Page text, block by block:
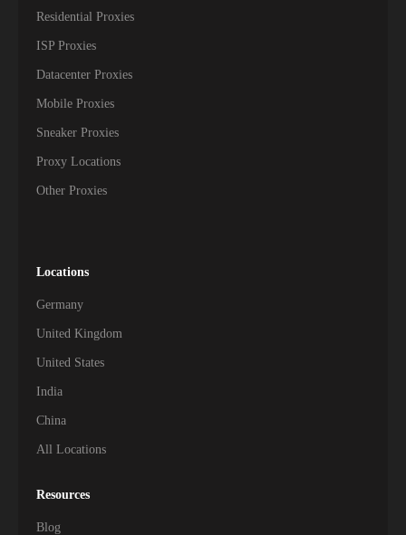
Residential Proxies
ISP Proxies
Datacenter Proxies
Mobile Proxies
Sneaker Proxies
Proxy Locations
Other Proxies
Locations
Germany
United Kingdom
United States
India
China
All Locations
Resources
Blog